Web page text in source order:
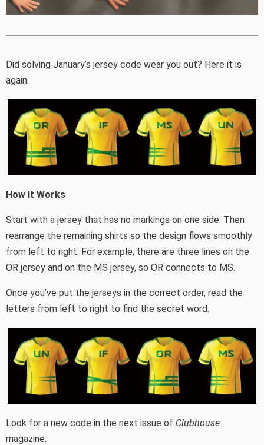
Did solving January’s jersey code wear you out? Here it is
again:
How It Works
Start with a jersey that has no markings on one side. Then
rearrange the remaining shirts so the design flows smoothly
from left to right. For example, there are three lines on the
OR jersey and on the MS jersey, so OR connects to MS.
Once you’ve put the jerseys in the correct order, read the
letters from left to right to find the secret word.
Look for a new code in the next issue of Clubhouse
magazine.